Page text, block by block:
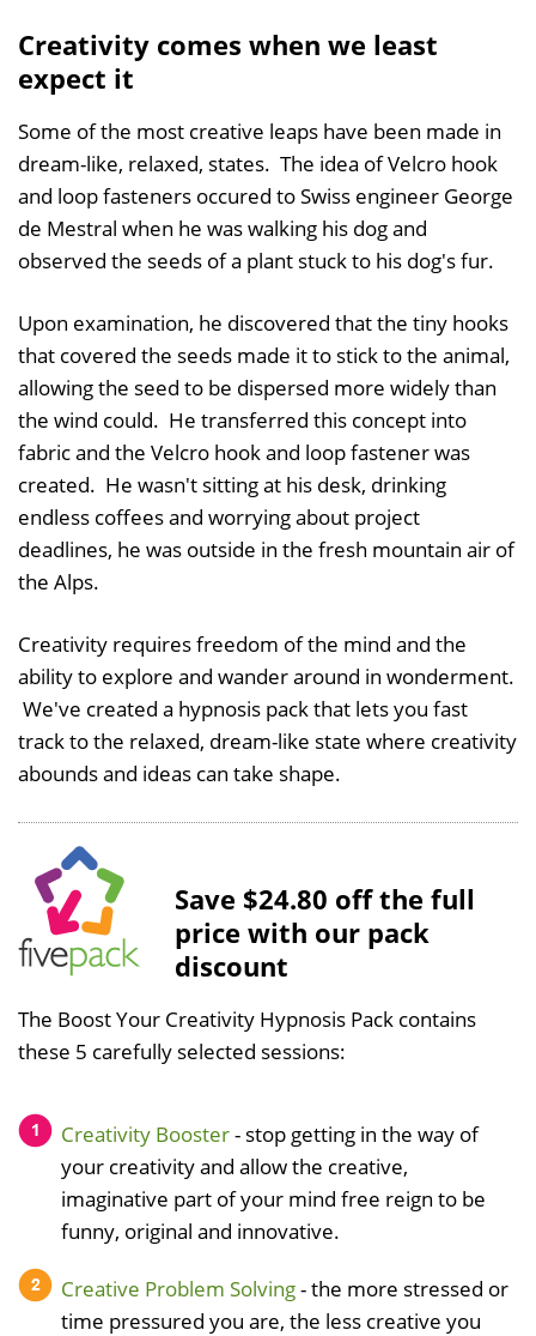
Creativity comes when we least
expect it
Some of the most creative leaps have been made in
dream-like, relaxed, states. The idea of Velcro hook
and loop fasteners occured to Swiss engineer George
de Mestral when he was walking his dog and
observed the seeds of a plant stuck to his dog's fur.
Upon examination, he discovered that the tiny hooks
that covered the seeds made it to stick to the animal,
allowing the seed to be dispersed more widely than
the wind could. He transferred this concept into
fabric and the Velcro hook and loop fastener was
created. He wasn't sitting at his desk, drinking
endless coffees and worrying about project
deadlines, he was outside in the fresh mountain air of
the Alps.
Creativity requires freedom of the mind and the
ability to explore and wander around in wonderment.
We've created a hypnosis pack that lets you fast
track to the relaxed, dream-like state where creativity
abounds and ideas can take shape.
Save $24.80 off the full
price with our pack
discount
The Boost Your Creativity Hypnosis Pack contains
these 5 carefully selected sessions:
Creativity Booster- stop getting in the way of
your creativity and allow the creative,
imaginative part of your mind free reign to be
funny, original and innovative.
Creative Problem Solving- the more stressed or
time pressured you are, the less creative you